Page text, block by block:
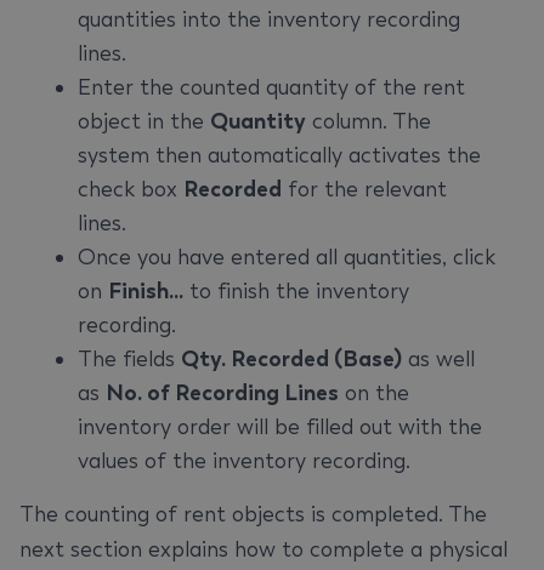
quantities into the inventory recording
lines.
Enter the counted quantity of the rent
object in the Quantity column. The
system then automatically activates the
check box Recorded for the relevant
lines.
Once you have entered all quantities, click
on Finish... to finish the inventory
recording.
The fields Qty. Recorded (Base) as well
as No. of Recording Lines on the
inventory order will be filled out with the
values of the inventory recording.
The counting of rent objects is completed. The
next section explains how to complete a physical